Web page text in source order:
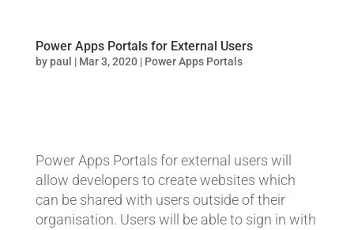
Power Apps Portals for External Users
by paul | Mar 3, 2020| Power Apps Portals
Power Apps Portals for external users will
allow developers to create websites which
can be shared with users outside of their
organisation. Users will be able to sign in with